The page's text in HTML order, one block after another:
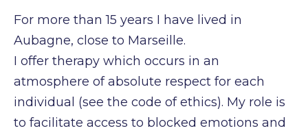
For more than 15 years I have lived in
Aubagne, close to Marseille.
I offer therapy which occurs in an
atmosphere of absolute respect for each
individual (see the code of ethics). My role is
to facilitate access to blocked emotions and